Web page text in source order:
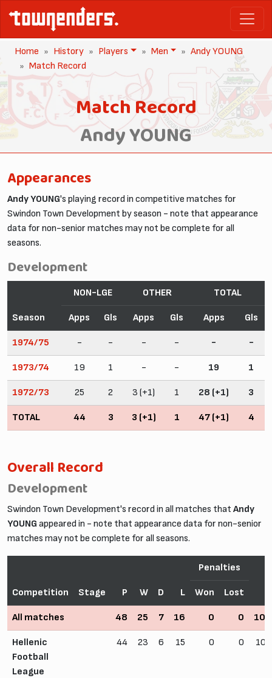
Home History Players Men
Andy YOUNG
Match Record
Match Record
Andy YOUNG
Appearances
Andy YOUNG's playing record in competitive matches for
Swindon Town Development by season - note that appearance
data for non-senior matches may not be complete for all
seasons.
Development
Season
NON-LGE OTHER TOTAL
Apps Gls Apps Gls Apps Gls
1974/75 - - - - - -
1973/74 19 1 - - 19 1
1972/73 25 2 3 (+1) 1 28 (+1) 3
TOTAL 44 3 3 (+1) 1 47 (+1) 4
Overall Record
Development
Swindon Town Development's record in all matches that Andy
YOUNG appeared in - note that appearance data for non-senior
matches may not be complete for all seasons.
Competition Stage P W D L
Penalties
Won Lost
All matches 48 25 7 16 0 0 109
Hellenic
Football
League
44 23 6 15 0 0 102